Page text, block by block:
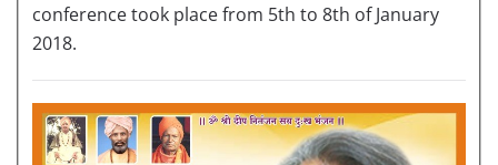
conference took place from 5th to 8th of January
2018.